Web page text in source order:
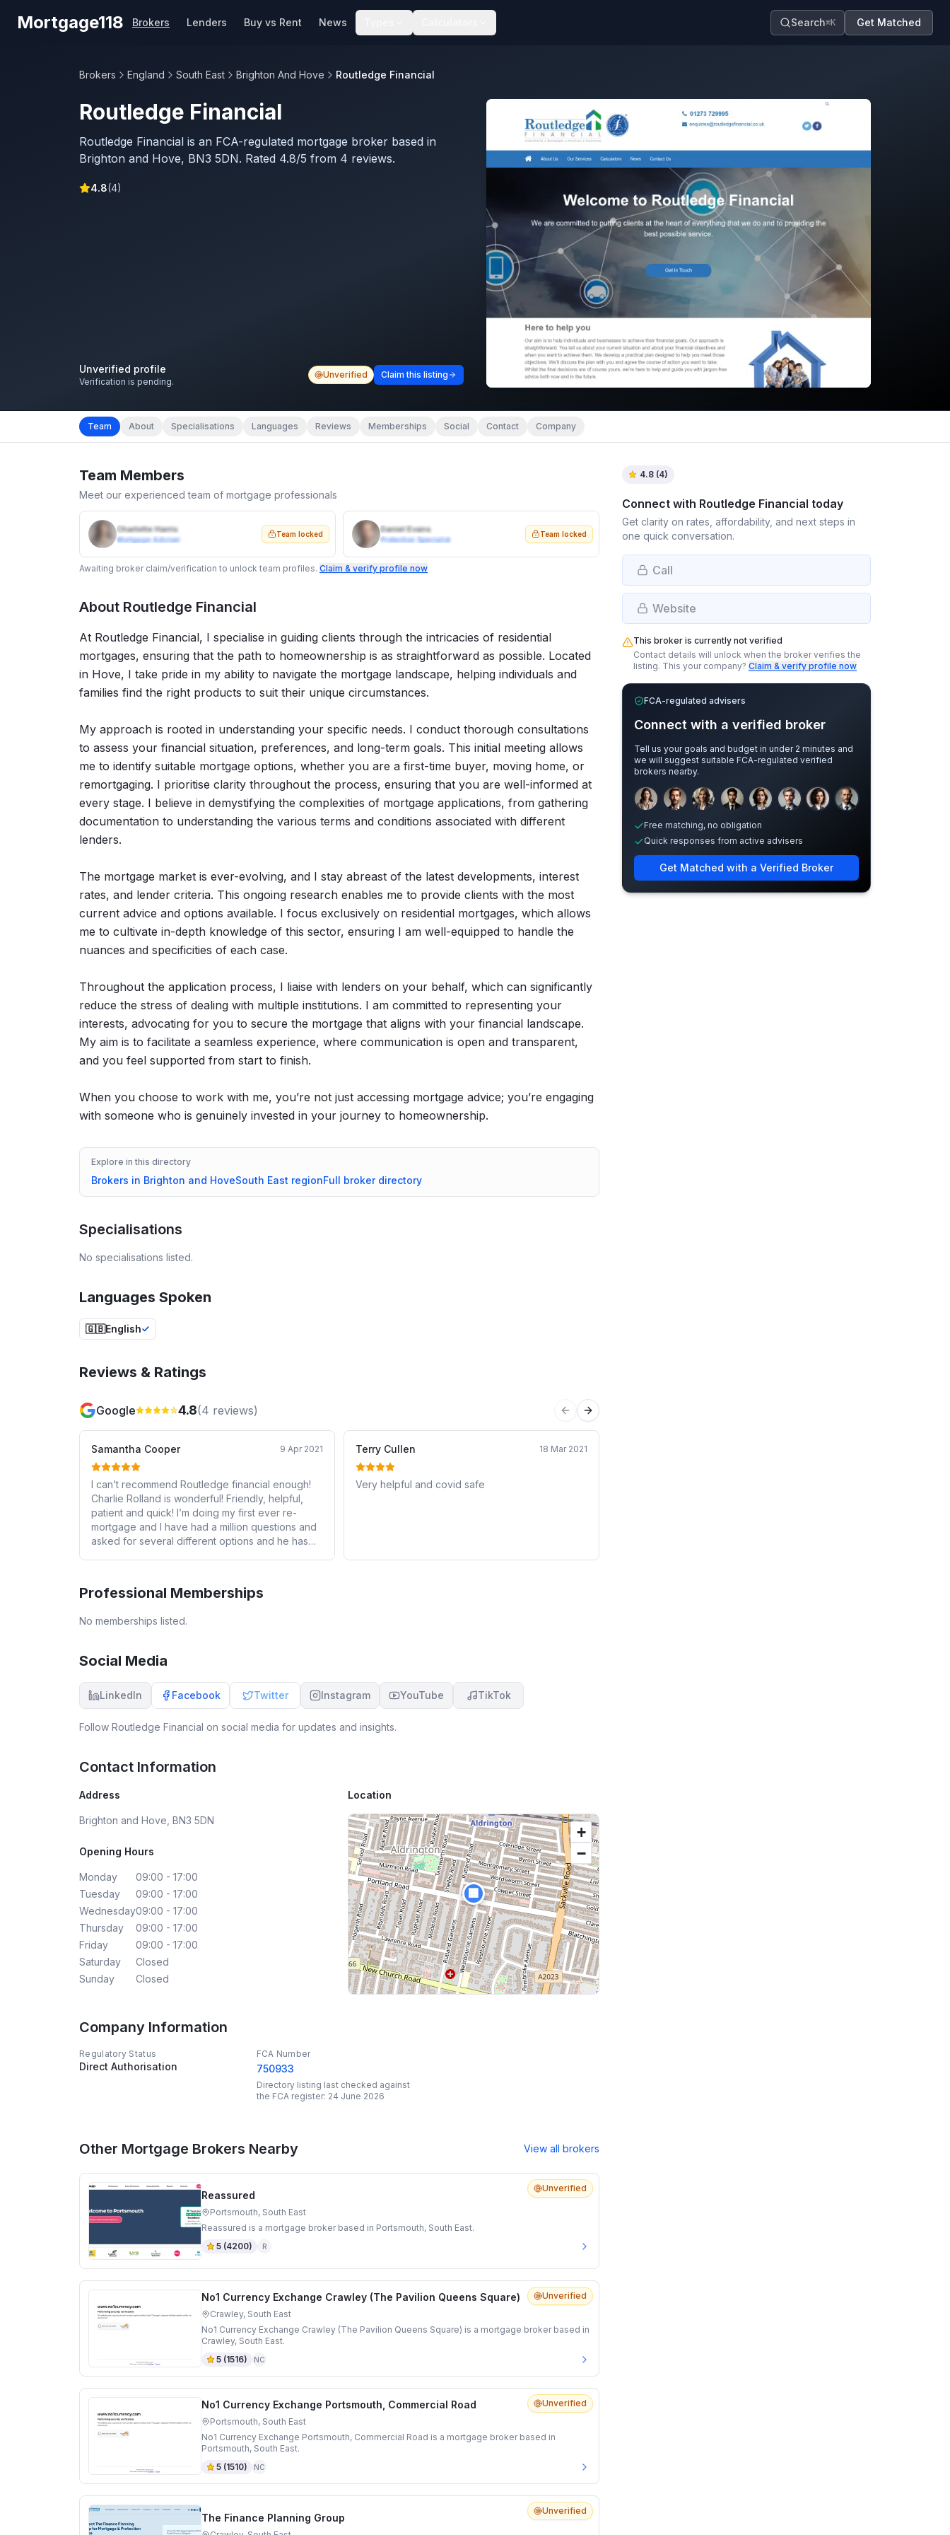
Mortgage118 Brokers Lenders Buy vs Rent News Search⌘K Get Matched
Brokers England South East Brighton And Hove Routledge Financial
Routledge Financial
Routledge Financial is an FCA-regulated mortgage broker based in
Brighton and Hove, BN3 5DN. Rated 4.8/5 from 4 reviews.
4.8(4)
Unverified profile
Verification is pending.
Unverified Claim this listing
Team About Specialisations Languages Reviews Memberships Social Contact Company
Team Members
Meet our experienced team of mortgage professionals
Charlotte Harris
Mortgage Adviser
Team locked Daniel Evans
Protection Specialist
Team locked
Awaiting broker claim/verification to unlock team profiles. Claim & verify profile now
About Routledge Financial
At Routledge Financial, I specialise in guiding clients through the intricacies of residential
mortgages, ensuring that the path to homeownership is as straightforward as possible. Located
in Hove, I take pride in my ability to navigate the mortgage landscape, helping individuals and
families find the right products to suit their unique circumstances.
My approach is rooted in understanding your specific needs. I conduct thorough consultations
to assess your financial situation, preferences, and long-term goals. This initial meeting allows
me to identify suitable mortgage options, whether you are a first-time buyer, moving home, or
remortgaging. I prioritise clarity throughout the process, ensuring that you are well-informed at
every stage. I believe in demystifying the complexities of mortgage applications, from gathering
documentation to understanding the various terms and conditions associated with different
lenders.
The mortgage market is ever-evolving, and I stay abreast of the latest developments, interest
rates, and lender criteria. This ongoing research enables me to provide clients with the most
current advice and options available. I focus exclusively on residential mortgages, which allows
me to cultivate in-depth knowledge of this sector, ensuring I am well-equipped to handle the
nuances and specificities of each case.
Throughout the application process, I liaise with lenders on your behalf, which can significantly
reduce the stress of dealing with multiple institutions. I am committed to representing your
interests, advocating for you to secure the mortgage that aligns with your financial landscape.
My aim is to facilitate a seamless experience, where communication is open and transparent,
and you feel supported from start to finish.
When you choose to work with me, you’re not just accessing mortgage advice; you’re engaging
with someone who is genuinely invested in your journey to homeownership.
Explore in this directory
Brokers in Brighton and HoveSouth East regionFull broker directory
Specialisations
No specialisations listed.
Languages Spoken
🇬🇧English
Reviews & Ratings
Google 4.8(4 reviews)
Previous slide
Next slide
Samantha Cooper 9 Apr 2021
I can’t recommend Routledge financial enough!
Charlie Rolland is wonderful! Friendly, helpful,
patient and quick! I’m doing my first ever re-
mortgage and I have had a million questions and
asked for several different options and he has
Terry Cullen 18 Mar 2021
Very helpful and covid safe
Professional Memberships
No memberships listed.
Social Media
LinkedIn Facebook Twitter Instagram YouTube TikTok
Follow Routledge Financial on social media for updates and insights.
Contact Information
Address
Brighton and Hove, BN3 5DN
Opening Hours
Monday
09:00 - 17:00
Tuesday
09:00 - 17:00
Wednesday09:00 - 17:00
Thursday
09:00 - 17:00
Friday
09:00 - 17:00
Saturday
Closed
Sunday
Closed
Location
🏢
+
−
Company Information
Regulatory Status
Direct Authorisation
FCA Number
750933
Directory listing last checked against
the FCA register: 24 June 2026
Other Mortgage Brokers Nearby View all brokers
Unverified
Reassured
Portsmouth, South East
Reassured is a mortgage broker based in Portsmouth, South East.
5 (4200) R
Unverified
No1 Currency Exchange Crawley (The Pavilion Queens Square)
Crawley, South East
No1 Currency Exchange Crawley (The Pavilion Queens Square) is a mortgage broker based in
Crawley, South East.
5 (1516) NC
Unverified
No1 Currency Exchange Portsmouth, Commercial Road
Portsmouth, South East
No1 Currency Exchange Portsmouth, Commercial Road is a mortgage broker based in
Portsmouth, South East.
5 (1510) NC
Unverified
The Finance Planning Group
4.8 (4)
Connect with Routledge Financial today
Get clarity on rates, affordability, and next steps in
one quick conversation.
Call
Website
This broker is currently not verified
Contact details will unlock when the broker verifies the
listing. This your company? Claim & verify profile now
FCA-regulated advisers
Connect with a verified broker
Tell us your goals and budget in under 2 minutes and
we will suggest suitable FCA-regulated verified
brokers nearby.
Sample adviser photos for illustration.
Free matching, no obligation
Quick responses from active advisers
Get Matched with a Verified Broker